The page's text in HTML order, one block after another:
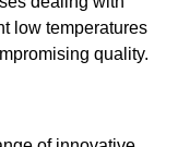
low temperatures
quality.